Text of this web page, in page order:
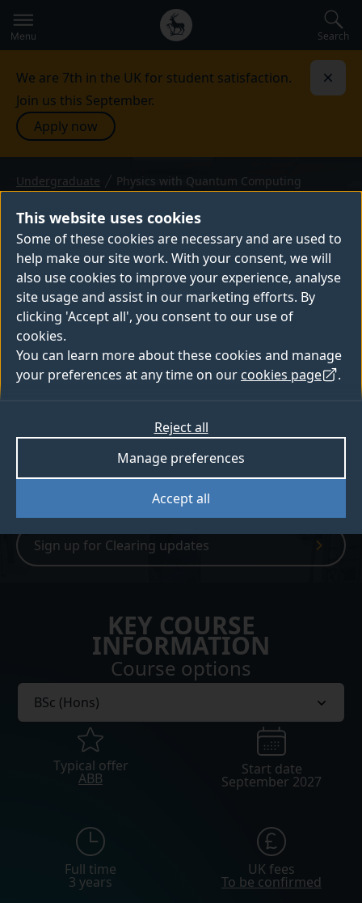
This website uses cookies
Some of these cookies are necessary and are used to
help make our site work. With your consent, we will
also use cookies to improve your experience, analyse
site usage and assist in our marketing efforts. By
clicking 'Accept all', you consent to our use of
cookies.
You can learn more about these cookies and manage
your preferences at any time on our cookies page .
Accept all
Manage preferences
Reject all
Secondary
navigation
Global
main
menu
Menu Search
We are 7th in the UK for student satisfaction.
Join us this September.
Apply now
Undergraduate Physics with Quantum Computing
PHYSICS WITH QUANTUM
COMPUTING
Our BSc and MPhys Physics with Quantum
Computing degrees will teach you core
physics principles along with key quantum
concepts. Gain specialist knowledge of this
fast-growing tech to set you up for a variety
of careers in both traditional and emerging
Sign up for Clearing updates
KEY COURSE
INFORMATION
Course options
Typical offer
ABB
Start date
September 2027
Full time
3 years
UK fees
To be confirmed